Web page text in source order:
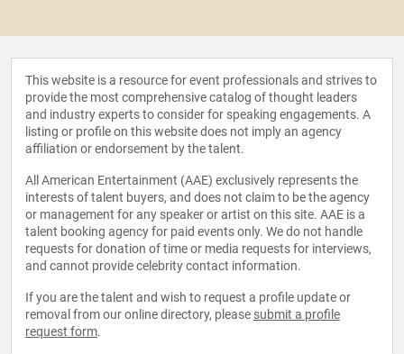
This website is a resource for event professionals and strives to
provide the most comprehensive catalog of thought leaders
and industry experts to consider for speaking engagements. A
listing or profile on this website does not imply an agency
affiliation or endorsement by the talent.
All American Entertainment (AAE) exclusively represents the
interests of talent buyers, and does not claim to be the agency
or management for any speaker or artist on this site. AAE is a
talent booking agency for paid events only. We do not handle
requests for donation of time or media requests for interviews,
and cannot provide celebrity contact information.
If you are the talent and wish to request a profile update or
removal from our online directory, please submit a profile
request form.